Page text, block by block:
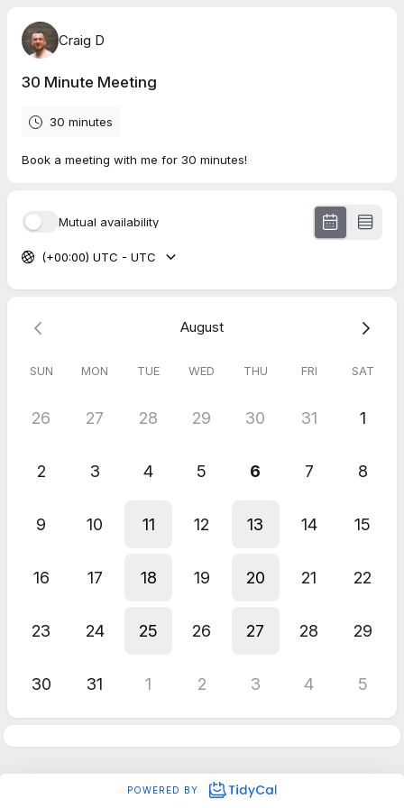
Craig D
30 Minute Meeting
30 minutes
Book a meeting with me for 30 minutes!
Mutual availability
(+00:00) UTC - UTC
August
SUN MON TUE WED THU FRI SAT
26 27 28 29 30 31 1
2 3 4 5 6 7 8
9 10 11 12 13 14 15
16 17 18 19 20 21 22
23 24 25 26 27 28 29
30 31 1 2 3 4 5
POWERED BY